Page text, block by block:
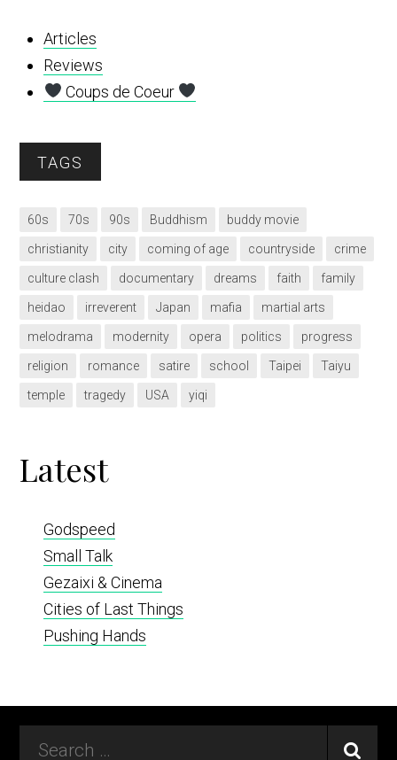
Articles
Reviews
Coups de Coeur
TAGS
60s 70s 90s Buddhism buddy movie
christianity city coming of age countryside crime
culture clash documentary dreams faith family
heidao irreverent Japan mafia martial arts
melodrama modernity opera politics progress
religion romance satire school Taipei Taiyu
temple tragedy USA yiqi
Latest
Godspeed
Small Talk
Gezaixi & Cinema
Cities of Last Things
Pushing Hands
Footer